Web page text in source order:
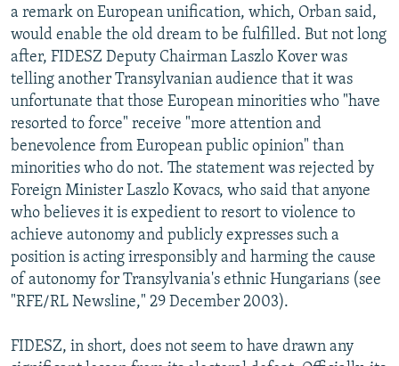
a remark on European unification, which, Orban said,
would enable the old dream to be fulfilled. But not long
after, FIDESZ Deputy Chairman Laszlo Kover was
telling another Transylvanian audience that it was
unfortunate that those European minorities who "have
resorted to force" receive "more attention and
benevolence from European public opinion" than
minorities who do not. The statement was rejected by
Foreign Minister Laszlo Kovacs, who said that anyone
who believes it is expedient to resort to violence to
achieve autonomy and publicly expresses such a
position is acting irresponsibly and harming the cause
of autonomy for Transylvania's ethnic Hungarians (see
"RFE/RL Newsline," 29 December 2003).
FIDESZ, in short, does not seem to have drawn any